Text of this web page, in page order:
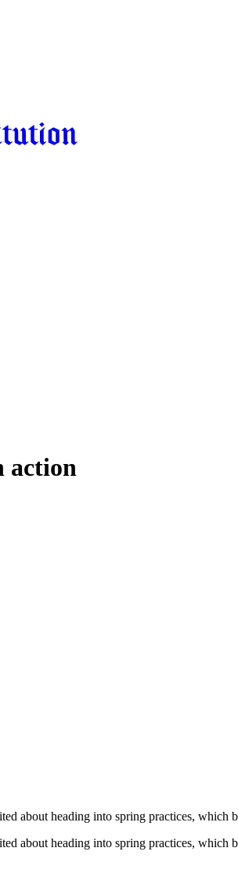
action
about heading into spring practices, which
about heading into spring practices, which